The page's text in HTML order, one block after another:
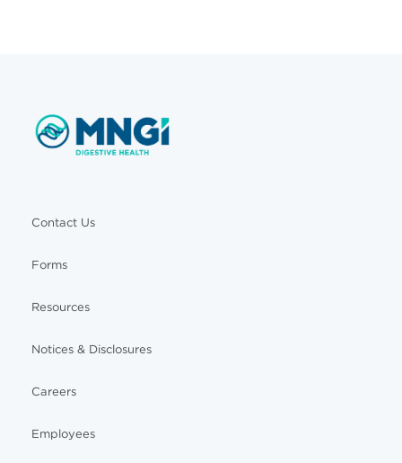
Contact Us
Forms
Resources
Notices & Disclosures
Careers
Employees